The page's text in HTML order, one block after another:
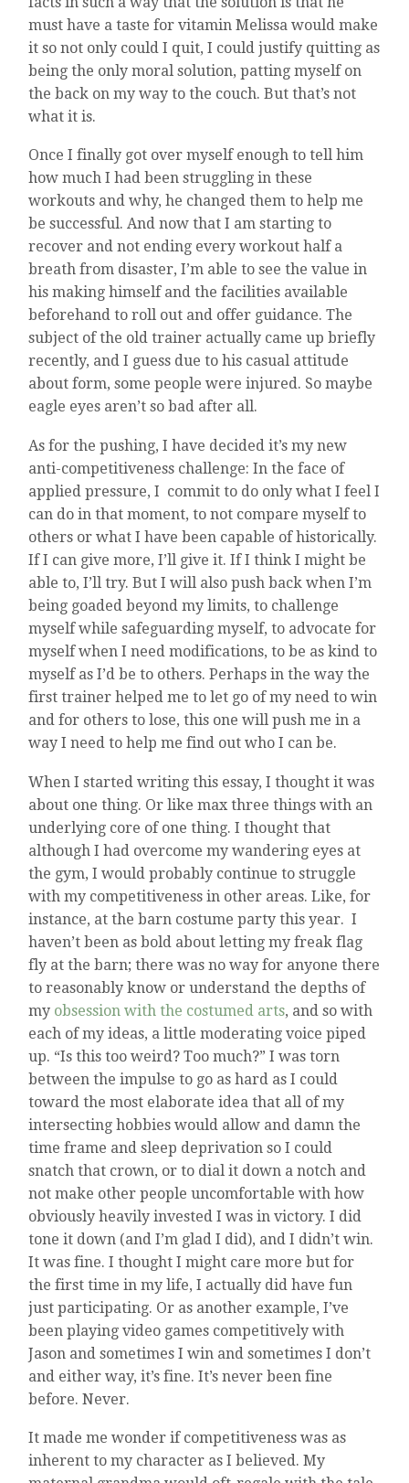
must have a taste for vitamin Melissa would make
it so not only could I quit, I could justify quitting as
being the only moral solution, patting myself on
the back on my way to the couch. But that’s not
what it is.
Once I finally got over myself enough to tell him
how much I had been struggling in these
workouts and why, he changed them to help me
be successful. And now that I am starting to
recover and not ending every workout half a
breath from disaster, I’m able to see the value in
his making himself and the facilities available
beforehand to roll out and offer guidance. The
subject of the old trainer actually came up briefly
recently, and I guess due to his casual attitude
about form, some people were injured. So maybe
eagle eyes aren’t so bad after all.
As for the pushing, I have decided it’s my new
anti-competitiveness challenge: In the face of
applied pressure, I commit to do only what I feel I
can do in that moment, to not compare myself to
others or what I have been capable of historically.
If I can give more, I’ll give it. If I think I might be
able to, I’ll try. But I will also push back when I’m
being goaded beyond my limits, to challenge
myself while safeguarding myself, to advocate for
myself when I need modifications, to be as kind to
myself as I’d be to others. Perhaps in the way the
first trainer helped me to let go of my need to win
and for others to lose, this one will push me in a
way I need to help me find out who I can be.
When I started writing this essay, I thought it was
about one thing. Or like max three things with an
underlying core of one thing. I thought that
although I had overcome my wandering eyes at
the gym, I would probably continue to struggle
with my competitiveness in other areas. Like, for
instance, at the barn costume party this year. I
haven’t been as bold about letting my freak flag
fly at the barn; there was no way for anyone there
to reasonably know or understand the depths of
my obsession with the costumed arts, and so with
each of my ideas, a little moderating voice piped
up. “Is this too weird? Too much?” I was torn
between the impulse to go as hard as I could
toward the most elaborate idea that all of my
intersecting hobbies would allow and damn the
time frame and sleep deprivation so I could
snatch that crown, or to dial it down a notch and
not make other people uncomfortable with how
obviously heavily invested I was in victory. I did
tone it down (and I’m glad I did), and I didn’t win.
It was fine. I thought I might care more but for
the first time in my life, I actually did have fun
just participating. Or as another example, I’ve
been playing video games competitively with
Jason and sometimes I win and sometimes I don’t
and either way, it’s fine. It’s never been fine
before. Never.
It made me wonder if competitiveness was as
inherent to my character as I believed. My